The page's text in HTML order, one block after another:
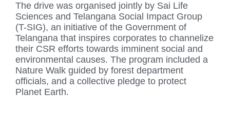
The drive was organised jointly by Sai Life
Sciences and Telangana Social Impact Group
(T-SIG), an initiative of the Government of
Telangana that inspires corporates to channelize
their CSR efforts towards imminent social and
environmental causes. The program included a
Nature Walk guided by forest department
officials, and a collective pledge to protect
Planet Earth.